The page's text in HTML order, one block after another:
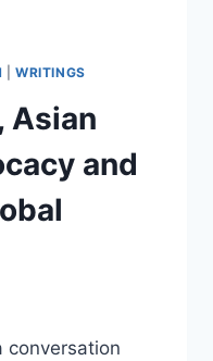
|WRITINGS
Asian
and
conversation